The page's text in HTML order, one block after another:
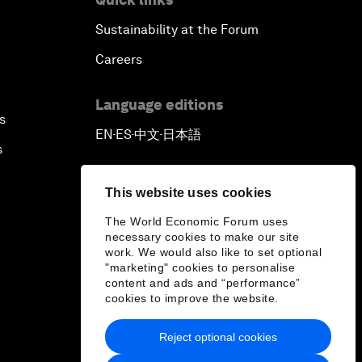
This website uses cookies
The World Economic Forum uses
necessary cookies to make our site
work. We would also like to set optional
"marketing" cookies to personalise
content and ads and “performance”
cookies to improve the website.
Reject optional cookies
Sustainability at the Forum
Careers
Language editions
EN ▪ ES▪中文▪ 日本語